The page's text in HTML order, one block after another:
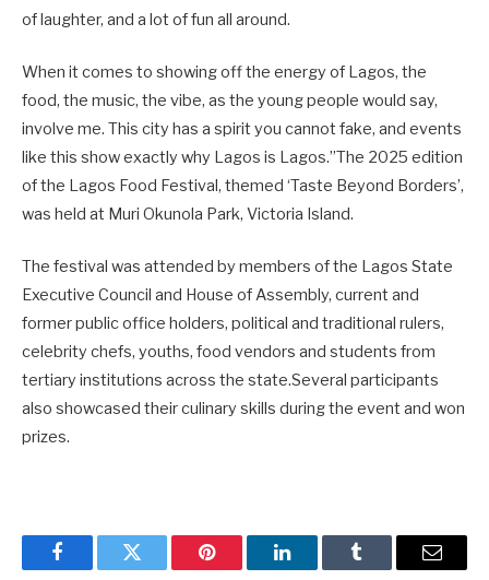
of laughter, and a lot of fun all around.
When it comes to showing off the energy of Lagos, the
food, the music, the vibe, as the young people would say,
involve me. This city has a spirit you cannot fake, and events
like this show exactly why Lagos is Lagos.”The 2025 edition
of the Lagos Food Festival, themed ‘Taste Beyond Borders’,
was held at Muri Okunola Park, Victoria Island.
The festival was attended by members of the Lagos State
Executive Council and House of Assembly, current and
former public office holders, political and traditional rulers,
celebrity chefs, youths, food vendors and students from
tertiary institutions across the state.Several participants
also showcased their culinary skills during the event and won
prizes.
FacebookTwitter Pinterest LinkedInTumblr Email